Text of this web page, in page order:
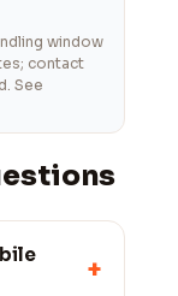
window
contact
See
+